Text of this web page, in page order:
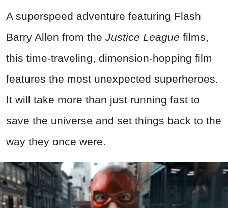
A superspeed adventure featuring Flash
Barry Allen from the Justice League films,
this time-traveling, dimension-hopping film
features the most unexpected superheroes.
It will take more than just running fast to
save the universe and set things back to the
way they once were.